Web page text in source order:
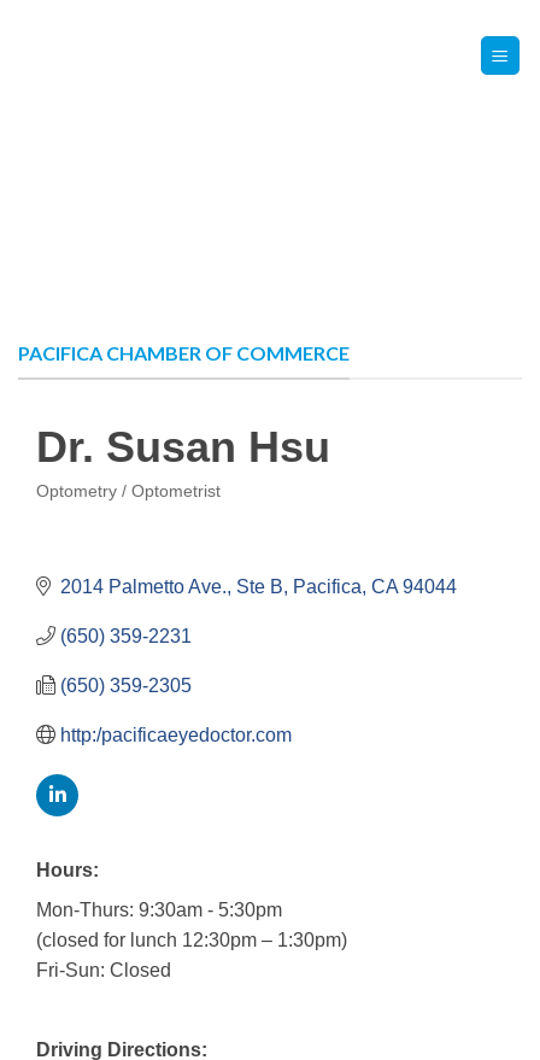
PACIFICA CHAMBER OF COMMERCE
Dr. Susan Hsu
Optometry / Optometrist
2014 Palmetto Ave., Ste B Pacifica CA 94044
(650) 359-2231
(650) 359-2305
http:/pacificaeyedoctor.com
Hours:
Mon-Thurs: 9:30am - 5:30pm
(closed for lunch 12:30pm – 1:30pm)
Fri-Sun: Closed
Driving Directions: